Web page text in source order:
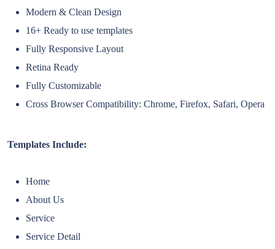
Modern & Clean Design
16+ Ready to use templates
Fully Responsive Layout
Retina Ready
Fully Customizable
Cross Browser Compatibility: Chrome, Firefox, Safari, Opera
Templates Include:
Home
About Us
Service
Service Detail